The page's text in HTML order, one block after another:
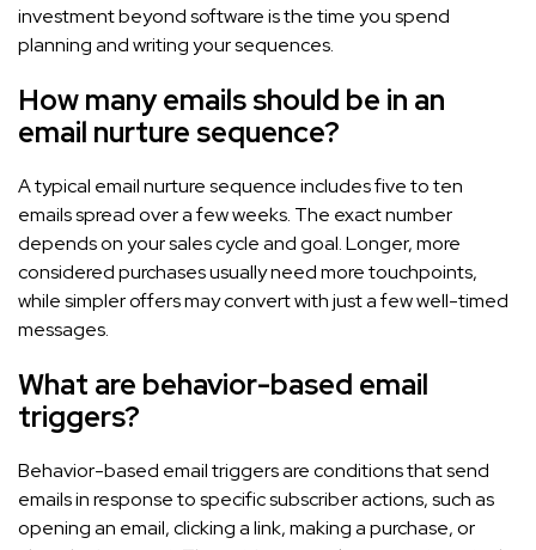
investment beyond software is the time you spend
planning and writing your sequences.
How many emails should be in an
email nurture sequence?
A typical email nurture sequence includes five to ten
emails spread over a few weeks. The exact number
depends on your sales cycle and goal. Longer, more
considered purchases usually need more touchpoints,
while simpler offers may convert with just a few well-timed
messages.
What are behavior-based email
triggers?
Behavior-based email triggers are conditions that send
emails in response to specific subscriber actions, such as
opening an email, clicking a link, making a purchase, or